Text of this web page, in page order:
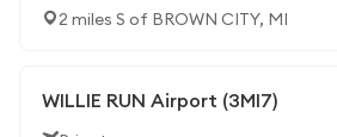
2 miles S of BROWN CITY, MI
WILLIE RUN Airport (3MI7)